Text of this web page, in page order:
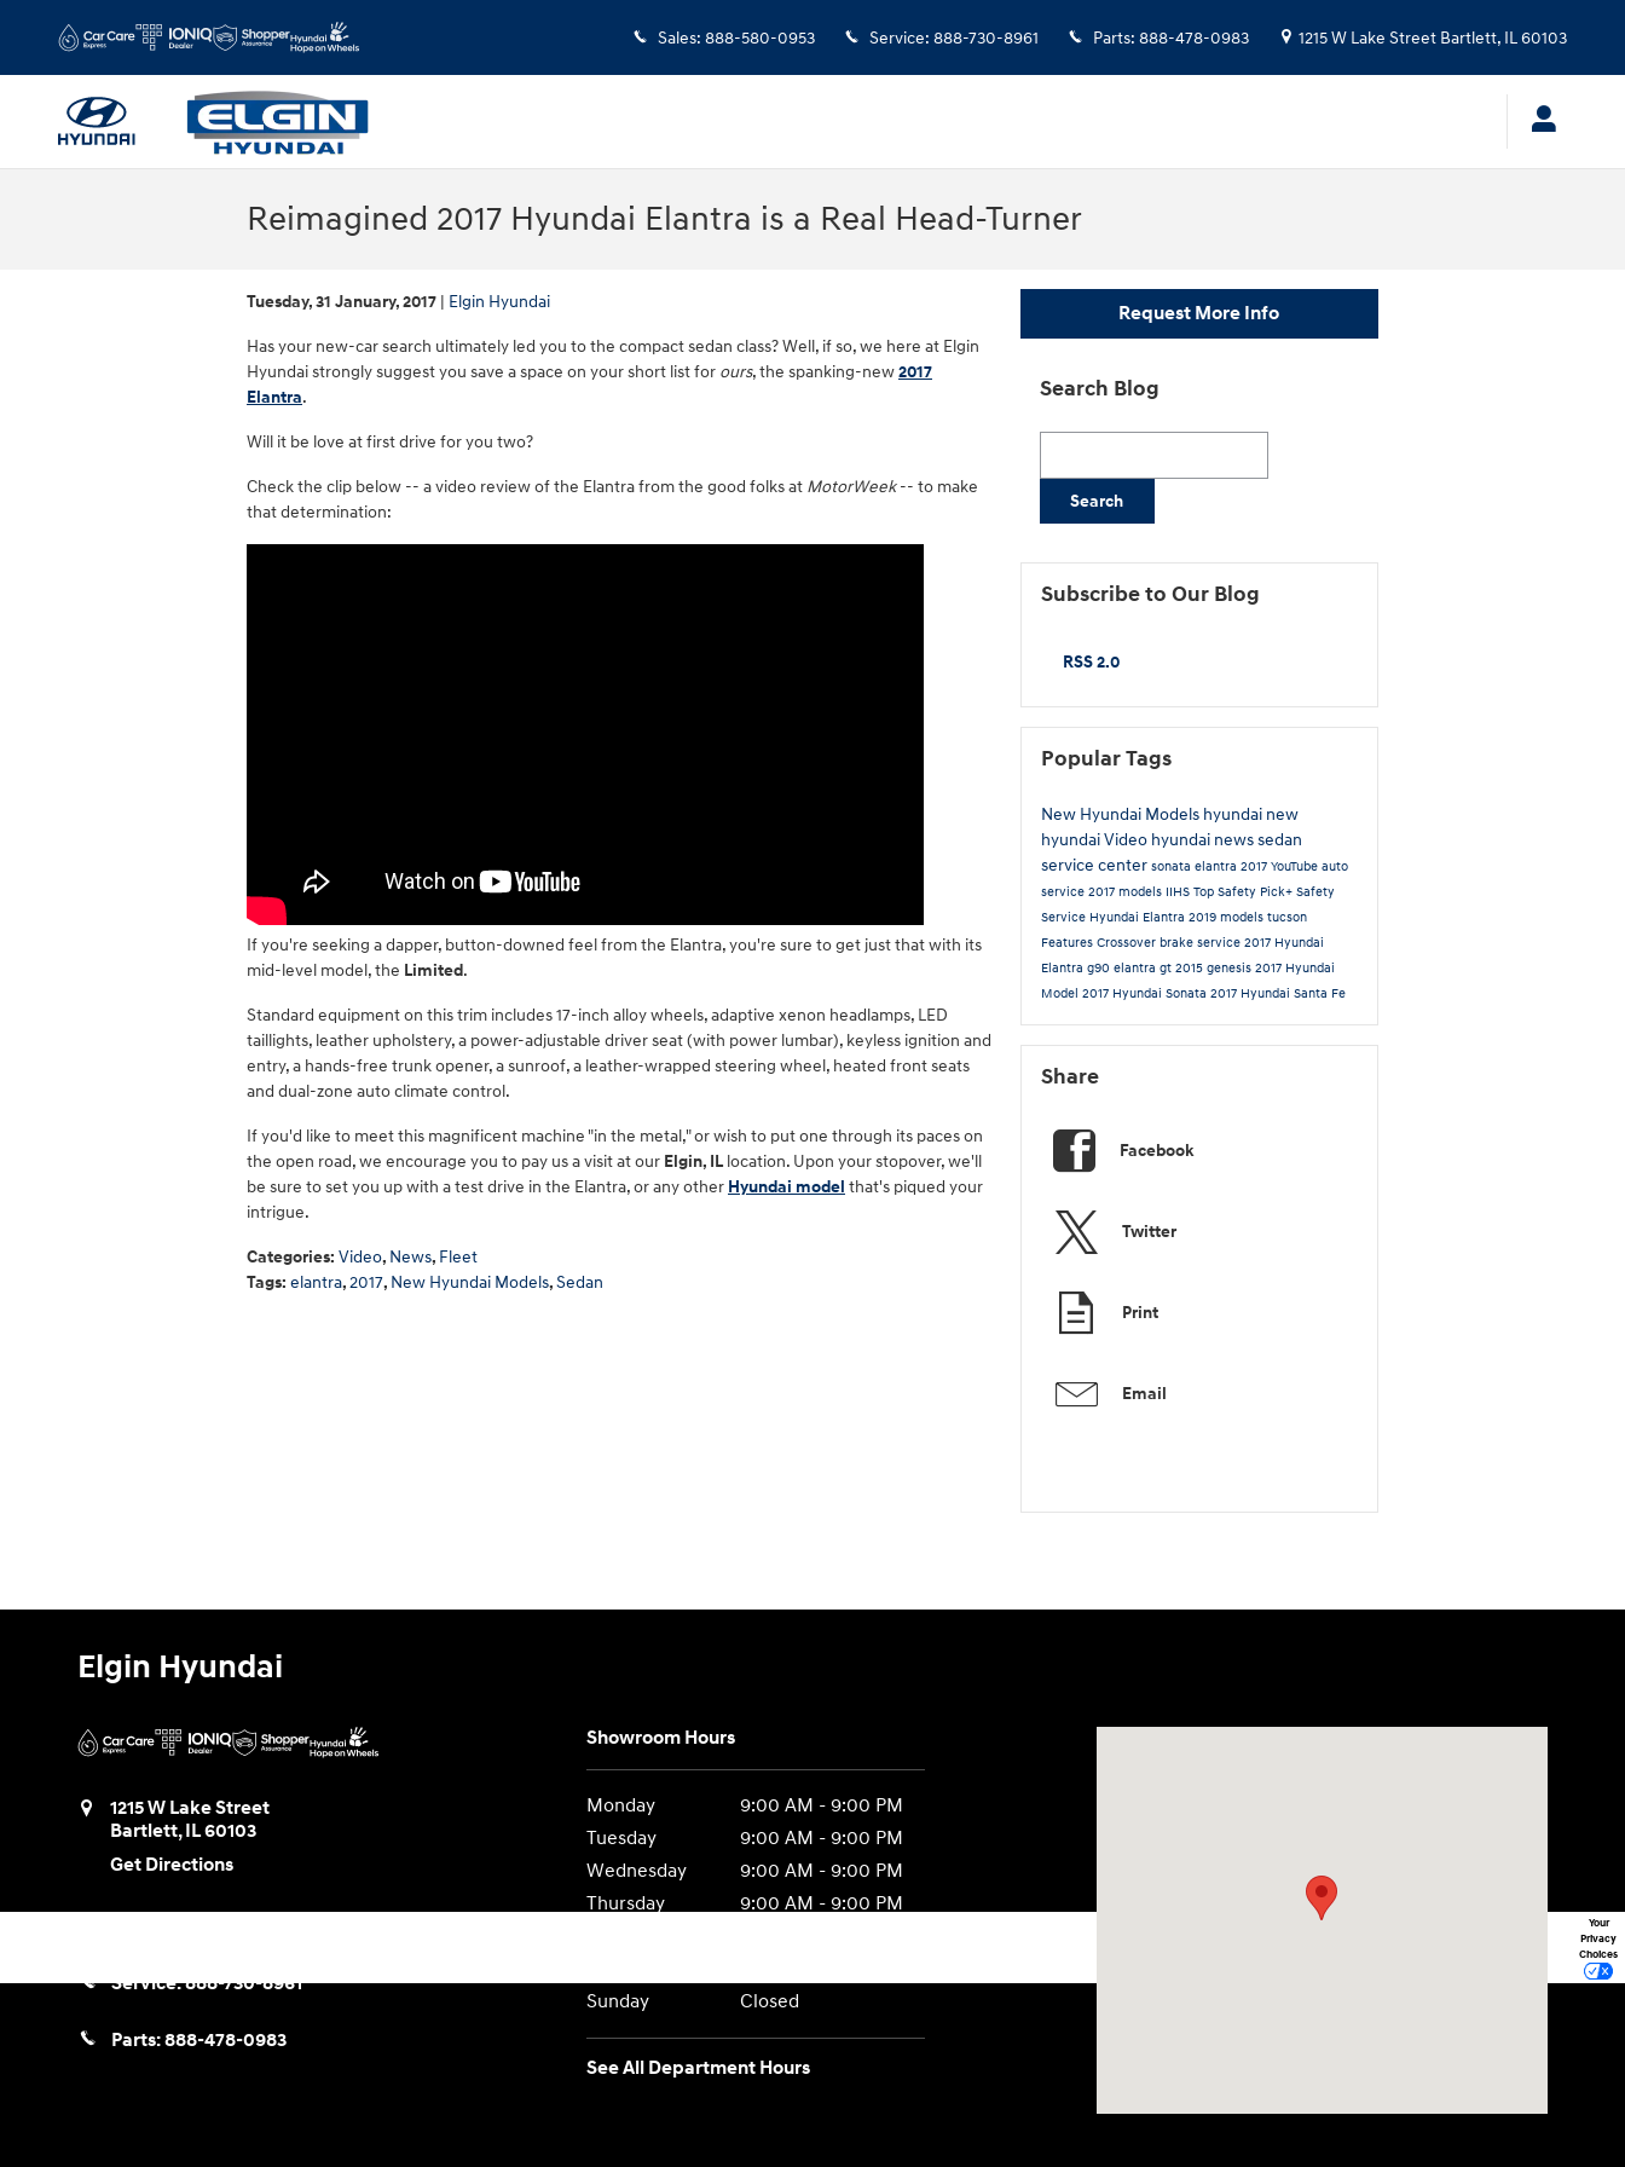
Sales: 888-580-0953 Service: 888-730-8961 Parts: 888-478-0983 1215 W Lake Street Bartlett, IL60103
Reimagined 2017 Hyundai Elantra is a Real Head-Turner
Tuesday, 31 January, 2017 Elgin Hyundai
Has your new-car search ultimately led you to the compact sedan class? Well, if so, we here at Elgin
Hyundai strongly suggest you save a space on your short list for ours, the spanking-new2017
Elantra.
Will it be love at first drive for you two?
Check the clip below -- a video review of the Elantra from the good folks at MotorWeek-- to make
that determination:
If you're seeking a dapper, button-downed feel from the Elantra, you're sure to get just that with its
mid-level model, the Limited.
Standard equipment on this trim includes 17-inch alloy wheels, adaptive xenon headlamps, LED
taillights, leather upholstery, a power-adjustable driver seat (with power lumbar), keyless ignition and
entry, a hands-free trunk opener, a sunroof, a leather-wrapped steering wheel, heated front seats
and dual-zone auto climate control.
If you'd like to meet this magnificent machine "in the metal," or wish to put one through its paces on
the open road, we encourage you to pay us a visit at our Elgin, IL location. Upon your stopover, we'll
be sure to set you up with a test drive in the Elantra, or any other Hyundai model that's piqued your
intrigue.
Categories: Video, News, Fleet
Tags: elantra,2017, New Hyundai Models,Sedan
Request More Info
Search Blog
Search
Subscribe to Our Blog
RSS 2.0
Popular Tags
New Hyundai Models hyundai new
hyundaiVideo hyundai newssedan
service center sonata elantra 2017 YouTube auto
service 2017 models IIHS Top Safety Pick+ Safety
Service Hyundai Elantra 2019 models tucson
Features Crossover brake service 2017 Hyundai
Elantra g90 elantra gt 2015 genesis 2017 Hyundai
Model 2017 Hyundai Sonata 2017 Hyundai Santa Fe
Share
Facebook
Twitter
Print
Email
Elgin Hyundai
1215 W Lake Street
Bartlett,IL60103
Get Directions
Service:888-730-8961
Parts:888-478-0983
Showroom Hours
Monday
9:00 AM - 9:00 PM
Tuesday
9:00 AM - 9:00 PM
Wednesday
9:00 AM - 9:00 PM
Thursday
9:00 AM - 9:00 PM
Sunday
Closed
See All Department Hours
Your
Privacy
Choices